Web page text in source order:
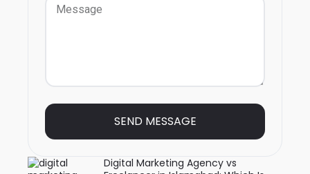
SEND MESSAGE
Digital Marketing Agency vs